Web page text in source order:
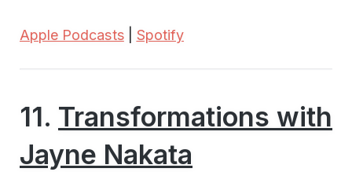
Apple Podcasts| Spotify
11. Transformations with
Jayne Nakata